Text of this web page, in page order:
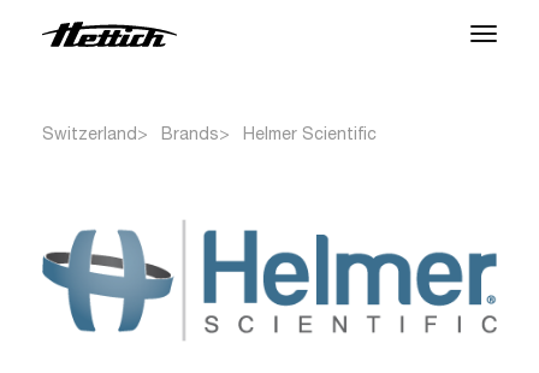
Brands
Support Center
About us
Switzerland Brands Helmer Scientific